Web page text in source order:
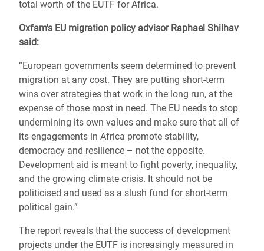
total worth of the EUTF for Africa.
Oxfam's EU migration policy advisor Raphael Shilhav
said:
“European governments seem determined to prevent
migration at any cost. They are putting short-term
wins over strategies that work in the long run, at the
expense of those most in need. The EU needs to stop
undermining its own values and make sure that all of
its engagements in Africa promote stability,
democracy and resilience – not the opposite.
Development aid is meant to fight poverty, inequality,
and the growing climate crisis. It should not be
politicised and used as a slush fund for short-term
political gain.”
The report reveals that the success of development
projects under the EUTF is increasingly measured in